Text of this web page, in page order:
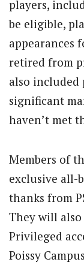
players,
be eligible,
appearances
retired from
also included
significant
haven’t met
Members of
exclusive all-
thanks from
They will
Privileged
Poissy